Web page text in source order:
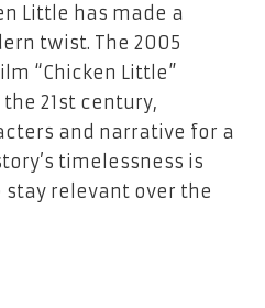
Little has made a
twist. The 2005
“Chicken Little”
21st century,
and narrative for a
timelessness is
relevant over the